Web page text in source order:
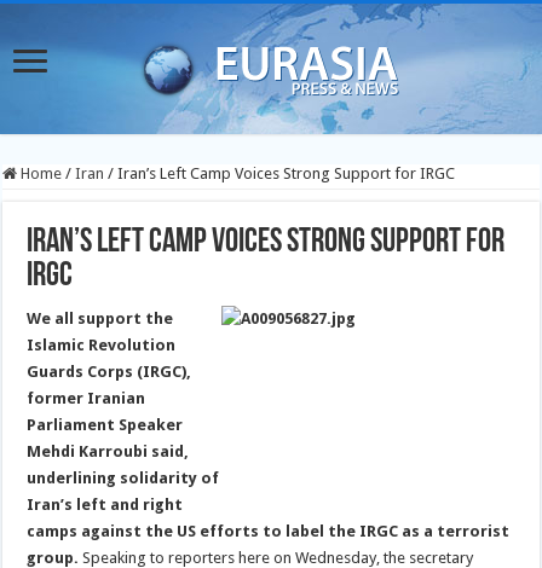
Home / Iran / Iran’s Left Camp Voices Strong Support for IRGC
Iran’s Left Camp Voices Strong Support for
IRGC
We all support the
Islamic Revolution
Guards Corps (IRGC),
former Iranian
Parliament Speaker
Mehdi Karroubi said,
underlining solidarity of
Iran’s left and right
camps against the US efforts to label the IRGC as a terrorist
group.Speaking to reporters here on Wednesday, the secretary